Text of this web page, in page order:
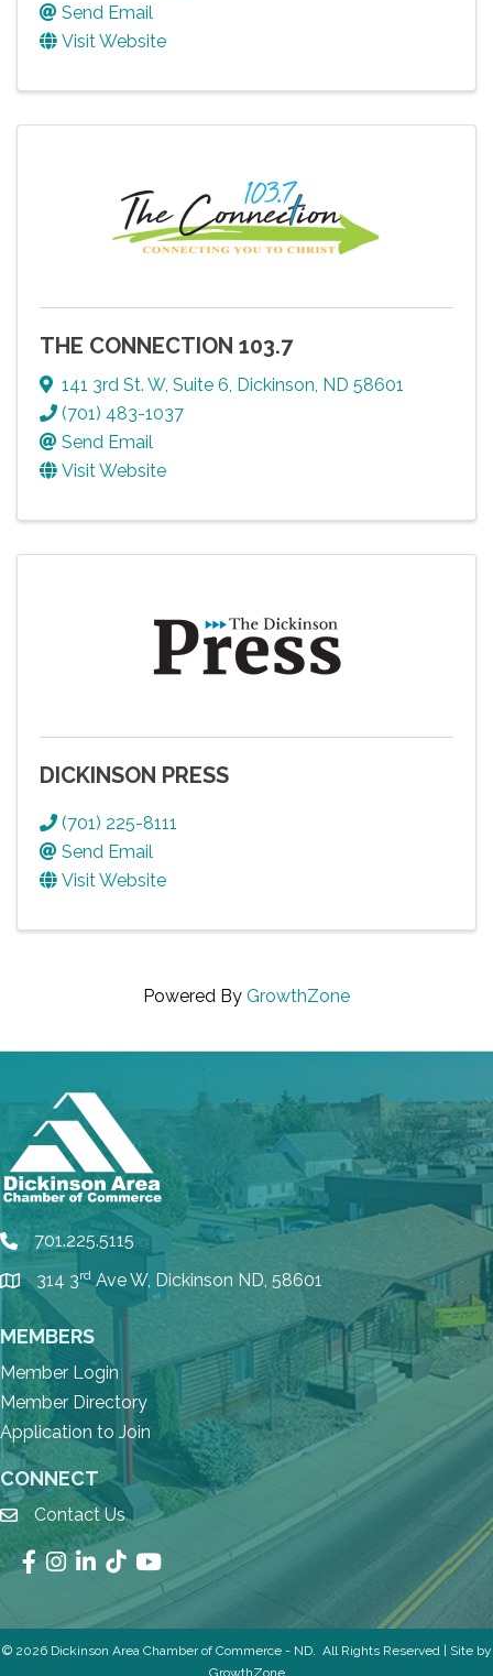
Send Email
Visit Website
THE CONNECTION 103.7
141 3rd St. W, Suite 6, Dickinson, ND 58601
(701) 483-1037
Send Email
Visit Website
DICKINSON PRESS
(701) 225-8111
Send Email
Visit Website
Powered By GrowthZone
phone701.225.5115
location
314 3rd Ave W, Dickinson ND, 58601
MEMBERS
Member Login
Member Directory
Application to Join
CONNECT
emailContact Us
Facebook
Instagram
LinkedIn
TikTokYouTube
© 2026Dickinson Area Chamber of Commerce - ND.
All Rights Reserved | Site by
GrowthZone